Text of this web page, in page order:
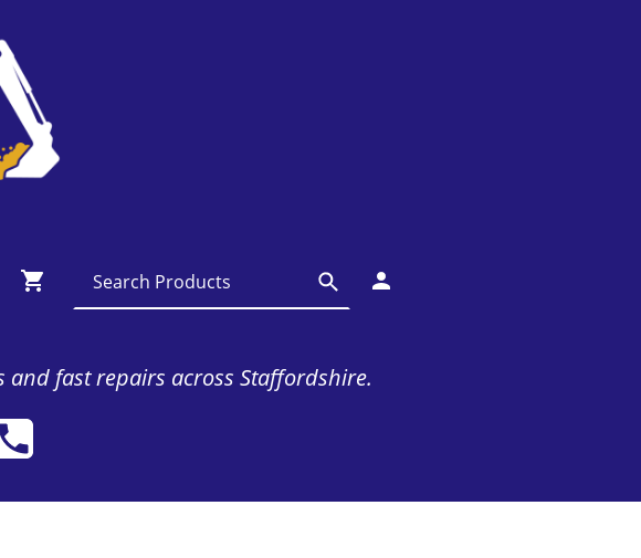
fast repairs across Staffordshire.